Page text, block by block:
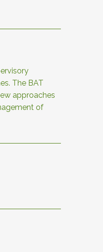
The BAT
approaches
of